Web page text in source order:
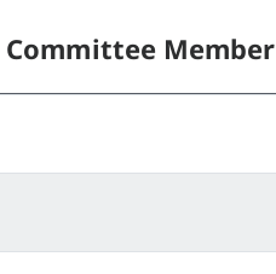
Committee Member